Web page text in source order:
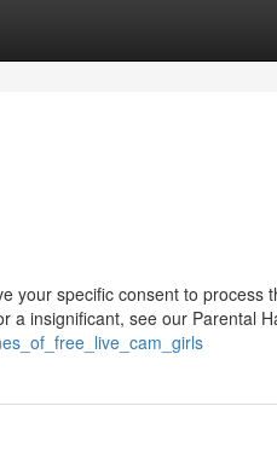
your specific consent to process
a insignificant, see our Parental